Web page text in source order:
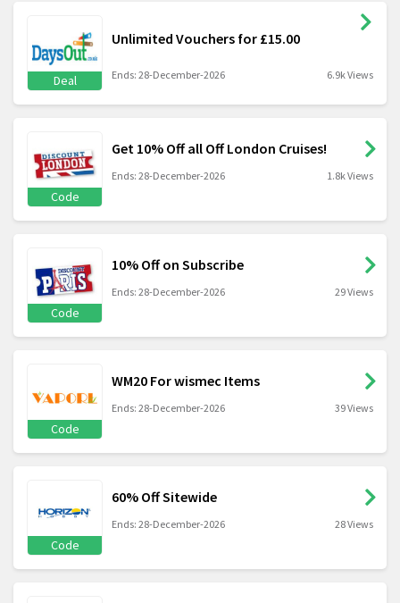
Deal
Unlimited Vouchers for £15.00
Ends: 28-December-2026 6.9k Views
Code
Get 10% Off all Off London Cruises!
Ends: 28-December-2026 1.8k Views
Code
10% Off on Subscribe
Ends: 28-December-2026 29 Views
Code
WM20 For wismec Items
Ends: 28-December-2026 39 Views
Code
60% Off Sitewide
Ends: 28-December-2026 28 Views